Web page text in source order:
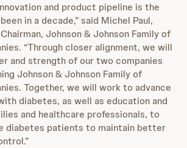
and product pipeline is the
in a decade,” said Michel Paul,
Johnson & Johnson Family of
“Through closer alignment, we will
and strength of our two companies
Johnson & Johnson Family of
Together, we will work to advance
diabetes, as well as education and
and healthcare professionals, to
diabetes patients to maintain better